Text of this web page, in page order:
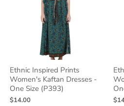
Ethnic Inspired Prints
Women's Kaftan Dresses -
One Size (P393)
$14.00